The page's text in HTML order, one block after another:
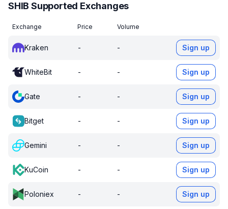
SHIB Supported Exchanges
Exchange Price Volume
Kraken - - Sign up
WhiteBit - - Sign up
Gate - - Sign up
Bitget - - Sign up
Gemini - - Sign up
KuCoin - - Sign up
Poloniex - - Sign up